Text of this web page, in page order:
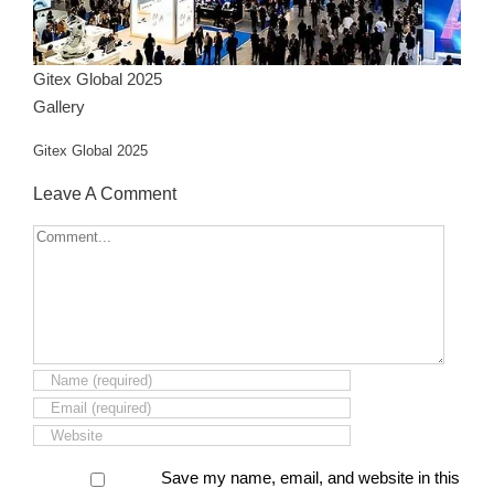
Gitex Global 2025
Gallery
Gitex Global 2025
Leave A Comment
Comment
Save my name, email, and website in this